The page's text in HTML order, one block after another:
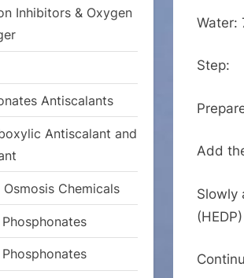
Water:
Step:
Add
Slowly
Inhibitors & Oxygen
Antiscalants
Antiscalant and
Osmosis Chemicals